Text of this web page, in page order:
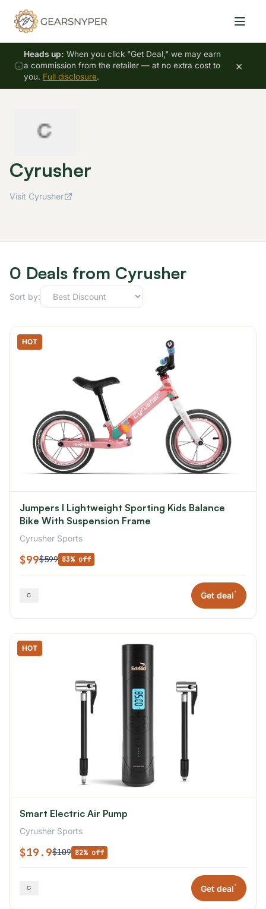
Heads up: When you click "Get Deal," we may earn
a commission from the retailer — at no extra cost to
you. Full disclosure.
×
Cyrusher
Visit Cyrusher
0 Deals from Cyrusher
Sort by:
HOT
Jumpers I Lightweight Sporting Kids Balance
Bike With Suspension Frame
Cyrusher Sports
$99$599 83% off
Get deal*
HOT
Smart Electric Air Pump
Cyrusher Sports
$19.9$109 82% off
Get deal*